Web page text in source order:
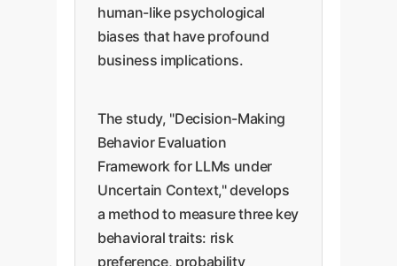
human-like psychological
biases that have profound
business implications.
The study, "Decision-Making
Behavior Evaluation
Framework for LLMs under
Uncertain Context," develops
a method to measure three key
behavioral traits: risk
preference, probability